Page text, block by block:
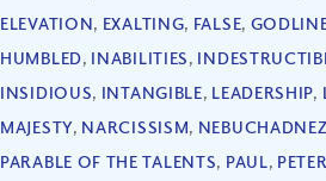
ELEVATION, EXALTING, FALSE,
HUMBLED, INABILITIES,
INSIDIOUS, INTANGIBLE, LEADERSHIP,
MAJESTY, NARCISSISM,
PARABLE OF THE TALENTS, PAUL, PETER